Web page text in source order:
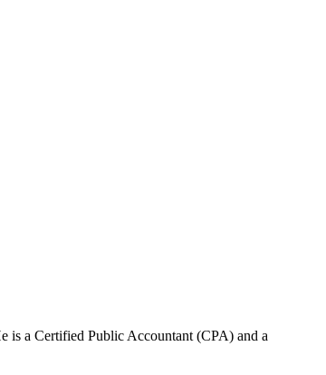
is a Certified Public Accountant (CPA) and a